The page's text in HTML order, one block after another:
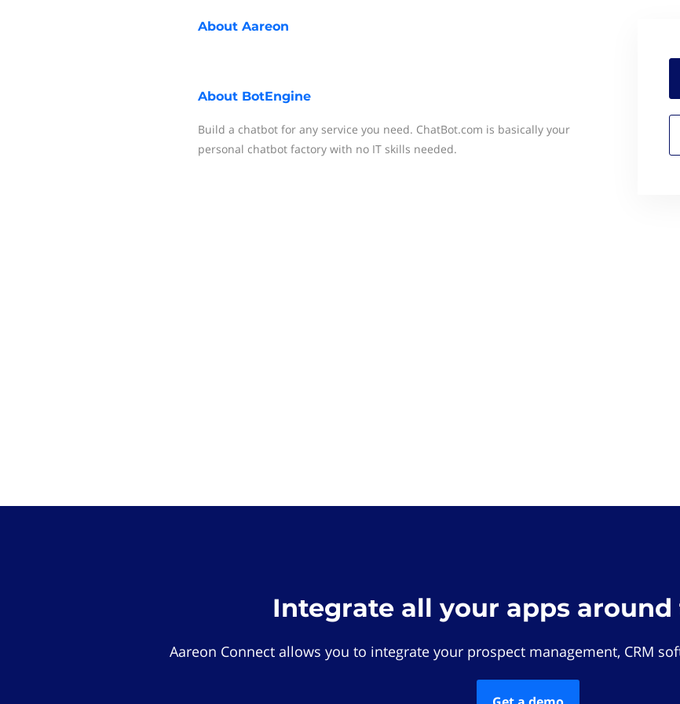
About Aareon
About BotEngine
Build a chatbot for any service you need. ChatBot.com is basically your
personal chatbot factory with no IT skills needed.
Integrate all your apps around
Aareon Connect allows you to integrate your prospect management, CRM